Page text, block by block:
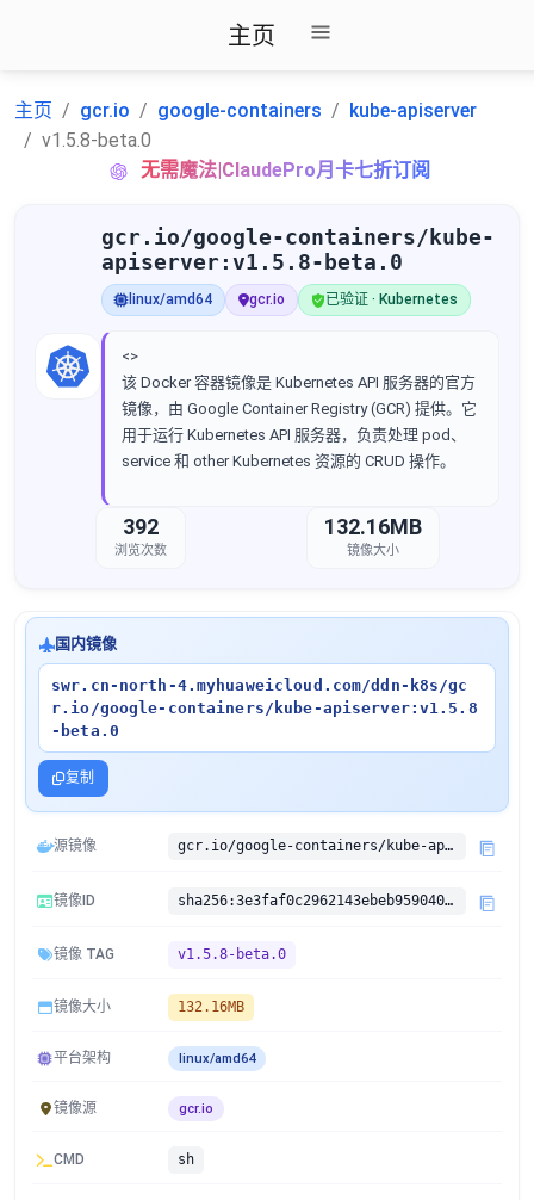
主页
主页 gcr.io google-containers
kube-apiserver
v1.5.8-beta.0
无需魔法|ClaudePro月卡七折订阅
gcr.io/google-containers/kube-
apiserver:v1.5.8-beta.0
linux/amd64 gcr.io 已验证 · Kubernetes
<>
该 Docker 容器镜像是 Kubernetes API 服务器的官方
镜像，由 Google Container Registry (GCR) 提供。它
用于运行 Kubernetes API 服务器，负责处理 pod、
service 和 other Kubernetes 资源的 CRUD 操作。
392
浏览次数
132.16MB
镜像大小
国内镜像
swr.cn-north-4.myhuaweicloud.com/ddn-k8s/gc
r.io/google-containers/kube-apiserver:v1.5.8
-beta.0
复制
源镜像 gcr.io/google-containers/kube-apiserver:v1.5.8-beta.0
镜像ID sha256:3e3faf0c2962143ebeb959040899c5ccbd8ce5b312f712a14de9458f179c02ea
镜像 TAG v1.5.8-beta.0
镜像大小 132.16MB
平台架构 linux/amd64
镜像源 gcr.io
CMD sh